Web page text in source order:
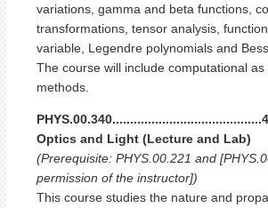
variations, gamma and beta functions,
transformations, tensor analysis,
variable, Legendre polynomials and
The course will include computational
methods.
Optics and Light (Lecture and Lab)
(Prerequisite: PHYS.00.221 and
permission of the instructor])
This course studies the nature and